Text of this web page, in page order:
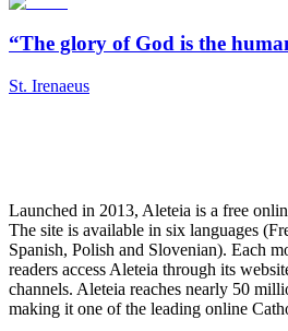
“The glory of God is the
St. Irenaeus
Launched in 2013, Aleteia is a free
The site is available in six languages
Spanish, Polish and Slovenian). Each
readers access Aleteia through its
channels. Aleteia reaches nearly 50
making it one of the leading online